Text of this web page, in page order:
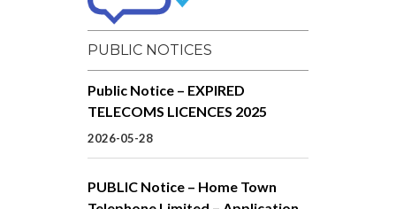
PUBLIC NOTICES
Public Notice – EXPIRED
TELECOMS LICENCES 2025
2026-05-28
PUBLIC Notice – Home Town